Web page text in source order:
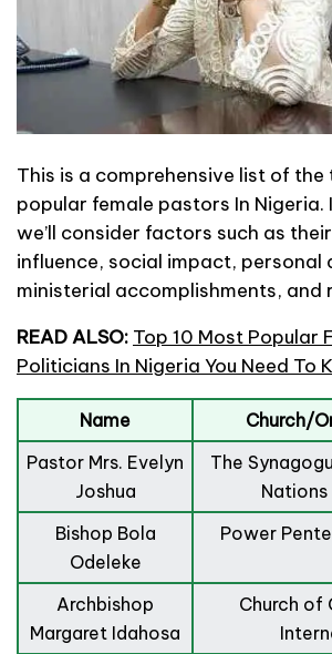
This is a comprehensive list of the
popular female pastors In Nigeria.
we’ll consider factors such as
influence, social impact, personal
ministerial accomplishments, and
READ ALSO: Top 10 Most Popular
Politicians In Nigeria You Need To
Name
Church/
Pastor Mrs. Evelyn
Joshua
The
Nations
Bishop Bola
Odeleke
Power
Archbishop
Margaret Idahosa
Church of